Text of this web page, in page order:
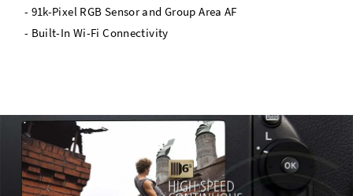
- 91k-Pixel RGB Sensor and Group Area AF
- Built-In Wi-Fi Connectivity